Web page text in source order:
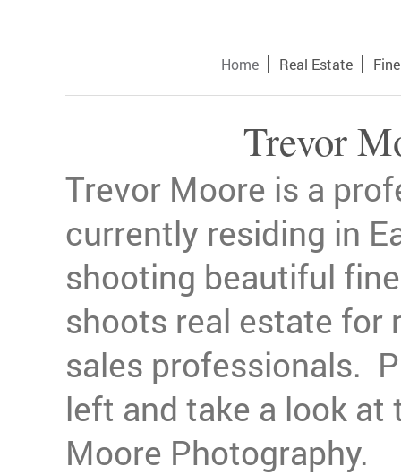
Home Real Estate
Trevor
Trevor Moore is a
currently residing in
shooting beautiful
shoots real estate for
sales professionals.
left and take a look at
Moore Photography.